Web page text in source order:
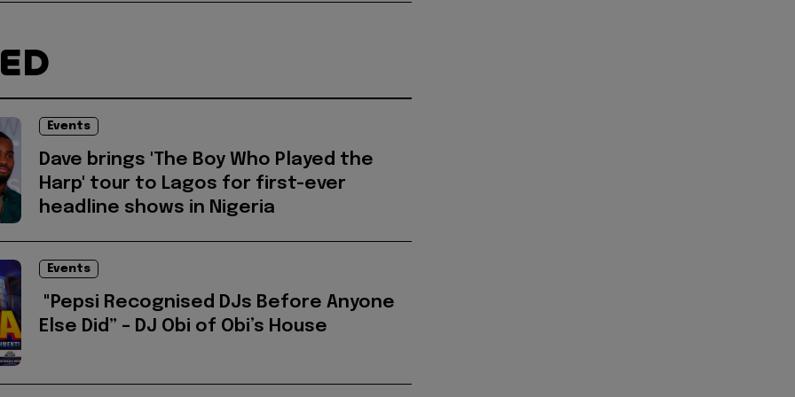
Events
Dave brings 'The Boy Who Played the
Harp' tour to Lagos for first-ever
headline shows in Nigeria
Events
"Pepsi Recognised DJs Before Anyone
Else Did” – DJ Obi of Obi’s House